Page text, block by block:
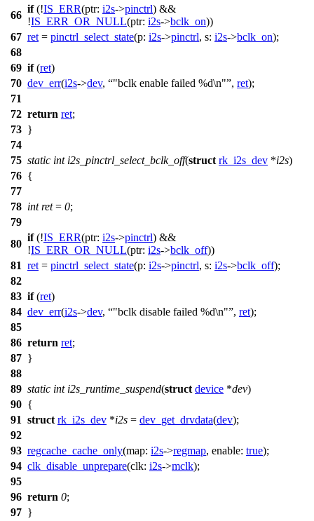
66
if(!IS_ERR(ptr: i2s->pinctrl) &&
!IS_ERR_OR_NULL(ptr: i2s->bclk_on))
67 ret = pinctrl_select_state(p: i2s->pinctrl, s: i2s->bclk_on);
68
69 if(ret)
70 dev_err(i2s->dev, "bclk enable failed %d\n" , ret);
71
72 return ret;
73 }
74
75 static int i2s_pinctrl_select_bclk_off(struct rk_i2s_dev *i2s)
76 {
77
78 int ret= 0;
79
80
if(!IS_ERR(ptr: i2s->pinctrl) &&
!IS_ERR_OR_NULL(ptr: i2s->bclk_off))
81 ret = pinctrl_select_state(p: i2s->pinctrl, s: i2s->bclk_off);
82
83 if(ret)
84 dev_err(i2s->dev, "bclk disable failed %d\n" , ret);
85
86 return ret;
87 }
88
89 static int i2s_runtime_suspend(struct device *dev)
90 {
91 struct rk_i2s_dev *i2s = dev_get_drvdata(dev);
92
93 regcache_cache_only(map: i2s->regmap, enable: true);
94 clk_disable_unprepare(clk: i2s->mclk);
95
96 return 0;
97 }